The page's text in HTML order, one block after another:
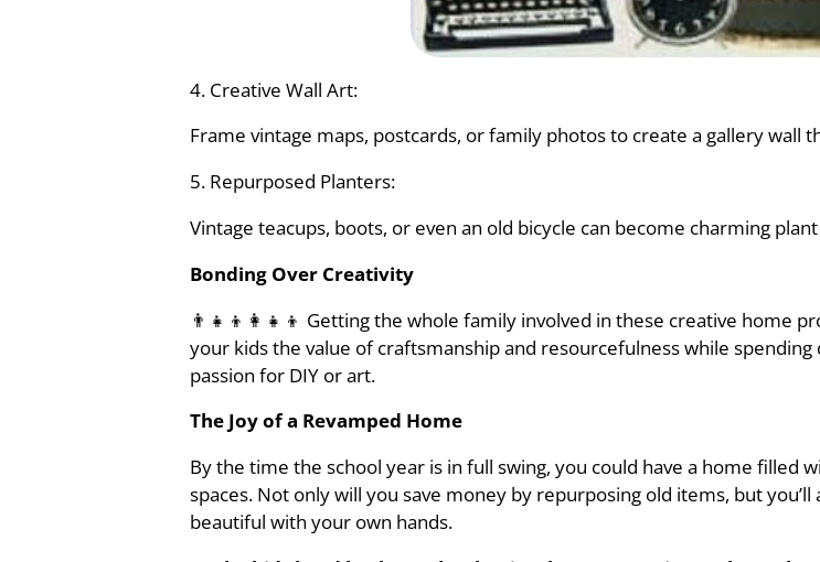
4. Creative Wall Art:
Frame vintage maps, postcards, or family photos to create a gallery wall
5. Repurposed Planters:
Vintage teacups, boots, or even an old bicycle can become charming
Bonding Over Creativity
👨‍👧‍👦👩‍👧‍👦 Getting the whole family involved in these creative home
your kids the value of craftsmanship and resourcefulness while
passion for DIY or art.
The Joy of a Revamped Home
By the time the school year is in full swing, you could have a home filled
spaces. Not only will you save money by repurposing old items, but
beautiful with your own hands.